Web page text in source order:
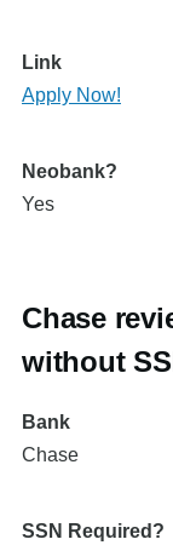
Link
Apply Now!
Neobank?
Yes
Chase
without
Bank
Chase
SSN Required?